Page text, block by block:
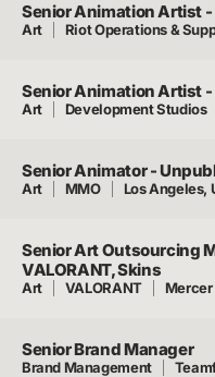
Senior Animation Artist
Art Riot Operations &
Senior Animation Artist -
Art Development Studios
Senior Animator -
Art MMO Los Angeles,
Senior Art Outsourcing
VALORANT, Skins
Art VALORANT Mercer
Senior Brand Manager
Brand Management